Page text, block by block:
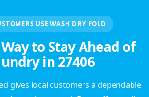
USE WASH DRY FOLD
to Stay Ahead of
in 27406
gives local customers a dependable